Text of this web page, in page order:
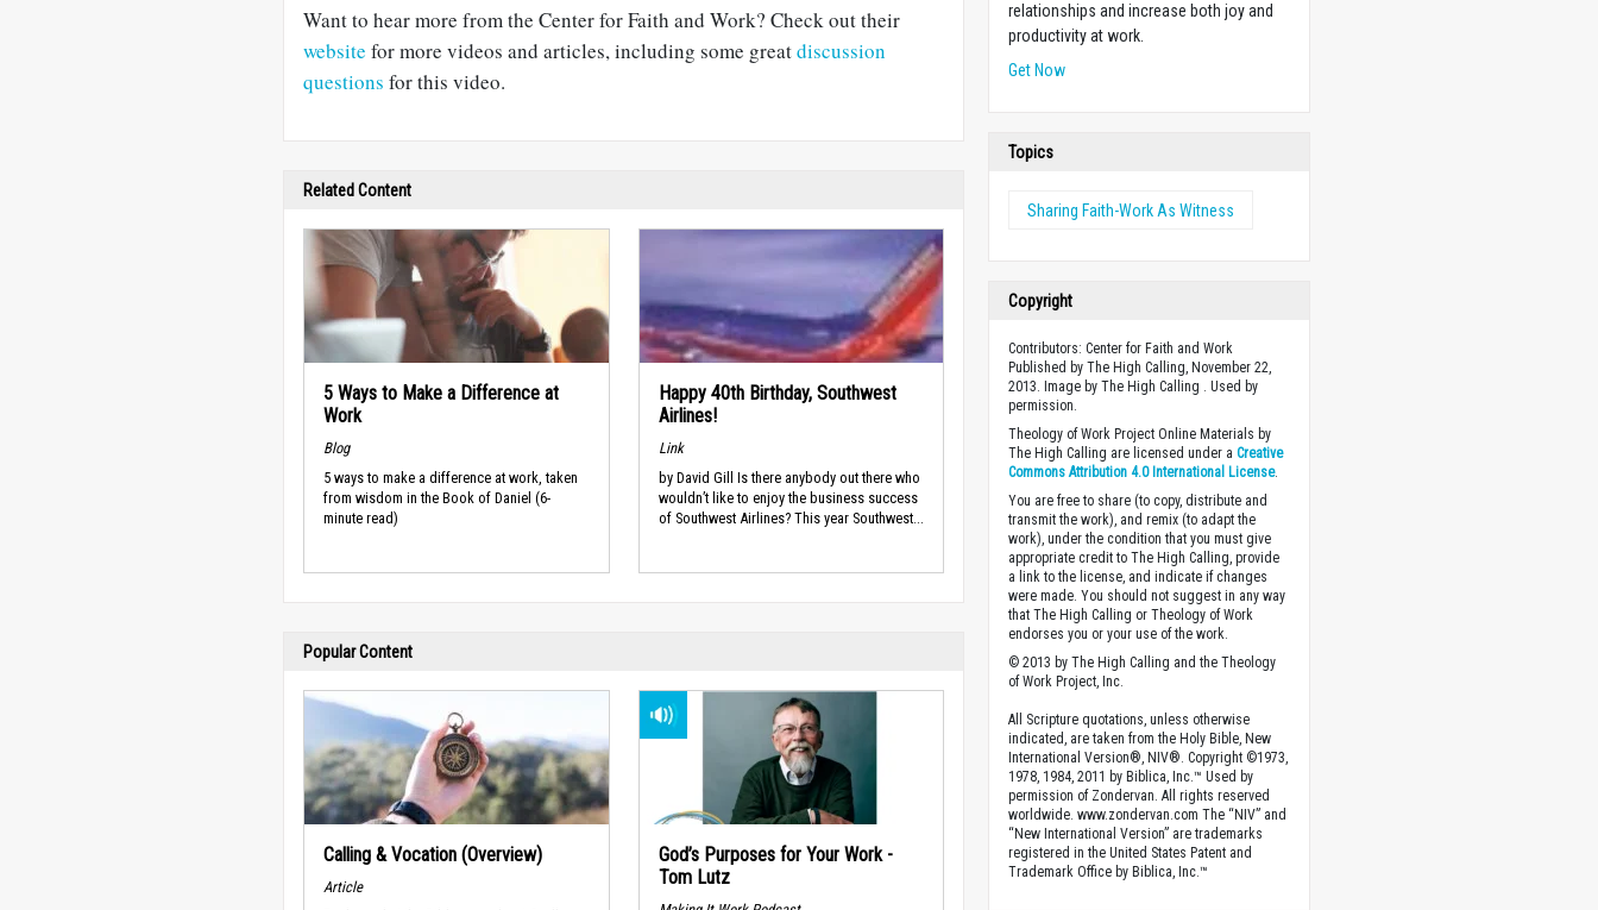
Want to hear more from the Center for Faith and Work? Check out their
website for more videos and articles, including some greatdiscussion
questions for this video.
Related Content
5 Ways to Make a Difference at
Work
Blog
5 ways to make a difference at work, taken
from wisdom in the Book of Daniel (6-
minute read)
Happy 40th Birthday, Southwest
Airlines!
Link
by David Gill Is there anybody out there who
wouldn’t like to enjoy the business success
of Southwest Airlines? This year Southwest...
Popular Content
Calling & Vocation (Overview)
Article
God’s Purposes for Your Work -
Tom Lutz
relationships and increase both joy and
productivity at work.
Get Now
Topics
Sharing Faith-Work As Witness
Copyright
Contributors: Center for Faith and Work
Published by The High Calling, November 22,
2013. Image by The High Calling . Used by
permission.
Theology of Work Project Online Materials by
The High Calling are licensed under aCreative
Commons Attribution 4.0 International License.
You are free to share (to copy, distribute and
transmit the work), and remix (to adapt the
work), under the condition that you must give
appropriate credit to The High Calling, provide
a link to the license, and indicate if changes
were made. You should not suggest in any way
that The High Calling or Theology of Work
endorses you or your use of the work.
© 2013 by The High Calling and the Theology
of Work Project, Inc.
All Scripture quotations, unless otherwise
indicated, are taken from the Holy Bible, New
International Version®, NIV®. Copyright ©1973,
1978, 1984, 2011 by Biblica, Inc.™ Used by
permission of Zondervan. All rights reserved
worldwide. www.zondervan.com The “NIV” and
“New International Version” are trademarks
registered in the United States Patent and
Trademark Office by Biblica, Inc.™